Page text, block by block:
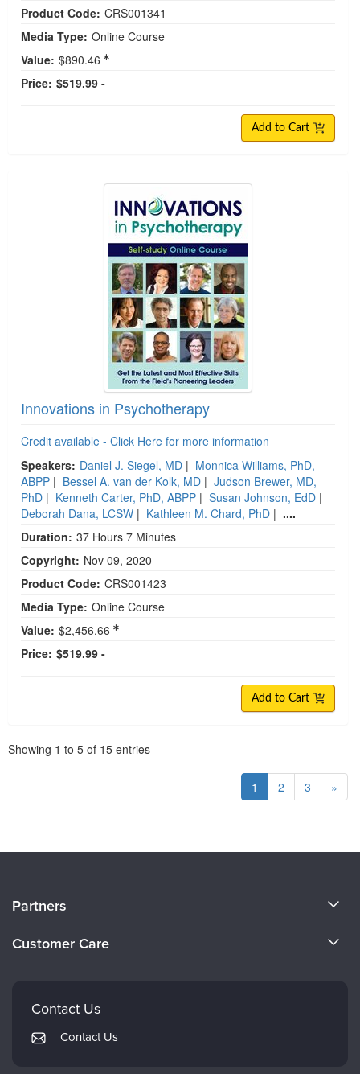
Product Code: CRS001341
Media Type: Online Course
Value: $890.46
Price: $519.99 -
Add to Cart
Innovations in Psychotherapy
Credit available - Click Here for more information
Speakers: Daniel J. Siegel, MD | Monnica Williams, PhD,
ABPP | Bessel A. van der Kolk, MD | Judson Brewer, MD,
PhD | Kenneth Carter, PhD, ABPP | Susan Johnson, EdD |
Deborah Dana, LCSW | Kathleen M. Chard, PhD | ....
Duration: 37 Hours 7 Minutes
Copyright: Nov 09, 2020
Product Code: CRS001423
Media Type: Online Course
Value: $2,456.66
Price: $519.99 -
Add to Cart
Showing 1 to 5 of 15 entries
1 2 3 »
Careers
Partners
Therapist.com
Customer Care
My Account
Contact Us
Contact Us